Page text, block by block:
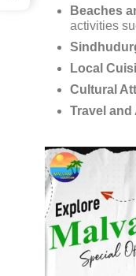
Beaches
activities
Local
Cultural
Travel